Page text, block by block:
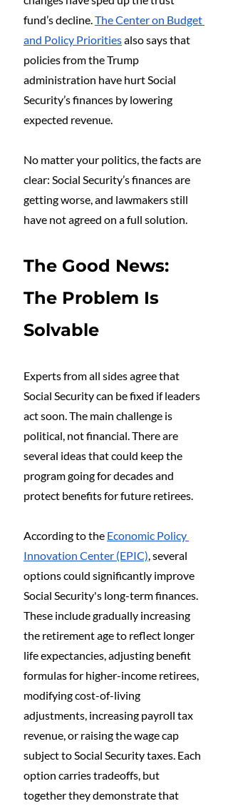
fund’s decline. The Center on Budget
and Policy Priorities also says that
policies from the Trump
administration have hurt Social
Security’s finances by lowering
expected revenue.
No matter your politics, the facts are
clear: Social Security’s finances are
getting worse, and lawmakers still
have not agreed on a full solution.
The Good News:
The Problem Is
Solvable
Experts from all sides agree that
Social Security can be fixed if leaders
act soon. The main challenge is
political, not financial. There are
several ideas that could keep the
program going for decades and
protect benefits for future retirees.
According to the Economic Policy
Innovation Center (EPIC), several
options could significantly improve
Social Security's long-term finances.
These include gradually increasing
the retirement age to reflect longer
life expectancies, adjusting benefit
formulas for higher-income retirees,
modifying cost-of-living
adjustments, increasing payroll tax
revenue, or raising the wage cap
subject to Social Security taxes. Each
option carries tradeoffs, but
together they demonstrate that